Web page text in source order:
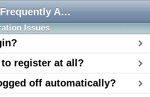
Frequently Asked Questions
Issues
register at all?
off automatically?